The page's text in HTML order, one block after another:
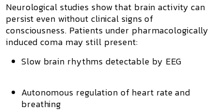
Neurological studies show that brain activity can
persist even without clinical signs of
consciousness. Patients under pharmacologically
induced coma may still present:
Slow brain rhythms detectable by EEG
Autonomous regulation of heart rate and
breathing